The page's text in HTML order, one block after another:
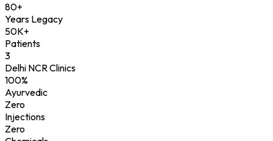
80+
Years Legacy
50K+
Patients
3
Delhi NCR Clinics
100%
Ayurvedic
Zero
Injections
Zero